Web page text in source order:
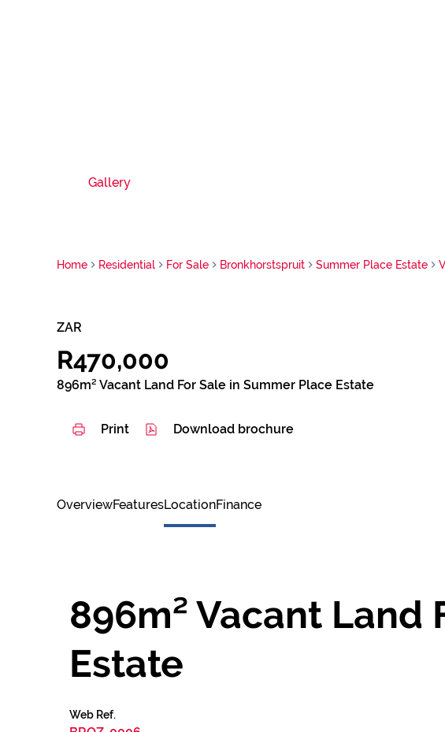
Gallery
Home Residential For Sale Bronkhorstspruit Summer Place Estate
ZAR
R470,000
896m² Vacant Land For Sale in Summer Place Estate
Print Download brochure
OverviewFeaturesLocationFinance
896m² Vacant Land
Estate
Web Ref.